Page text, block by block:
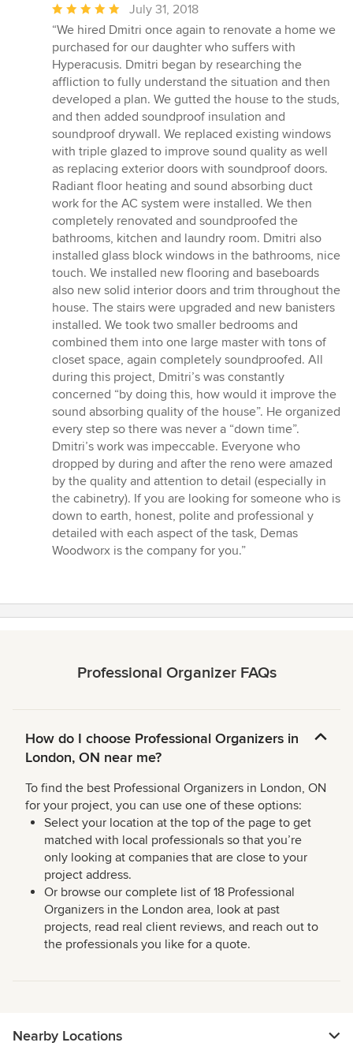
Average
rating:
5
out
of
5
stars
July 31, 2018
“We hired Dmitri once again to renovate a home we
purchased for our daughter who suffers with
Hyperacusis. Dmitri began by researching the
affliction to fully understand the situation and then
developed a plan. We gutted the house to the studs,
and then added soundproof insulation and
soundproof drywall. We replaced existing windows
with triple glazed to improve sound quality as well
as replacing exterior doors with soundproof doors.
Radiant floor heating and sound absorbing duct
work for the AC system were installed. We then
completely renovated and soundproofed the
bathrooms, kitchen and laundry room. Dmitri also
installed glass block windows in the bathrooms, nice
touch. We installed new flooring and baseboards
also new solid interior doors and trim throughout the
house. The stairs were upgraded and new banisters
installed. We took two smaller bedrooms and
combined them into one large master with tons of
closet space, again completely soundproofed. All
during this project, Dmitri’s was constantly
concerned “by doing this, how would it improve the
sound absorbing quality of the house”. He organized
every step so there was never a “down time”.
Dmitri’s work was impeccable. Everyone who
dropped by during and after the reno were amazed
by the quality and attention to detail (especially in
the cabinetry). If you are looking for someone who is
down to earth, honest, polite and professional y
detailed with each aspect of the task, Demas
Woodworx is the company for you.”
Professional Organizer FAQs
How do I choose Professional Organizers in
London, ON near me?
To find the best Professional Organizers in London, ON
for your project, you can use one of these options:
Select your location at the top of the page to get
matched with local professionals so that you’re
only looking at companies that are close to your
project address.
Or browse our complete list of 18 Professional
Organizers in the London area, look at past
projects, read real client reviews, and reach out to
the professionals you like for a quote.
Nearby Locations